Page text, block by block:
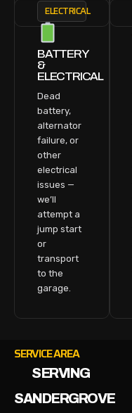
ELECTRICAL
BATTERY
&
ELECTRICAL
Dead
battery,
alternator
failure, or
other
electrical
issues —
we’ll
attempt a
jump start
or
transport
to the
garage.
SERVICE AREA
SERVING
SANDERGROVE